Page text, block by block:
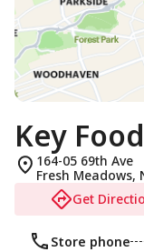
Key
164-05 69th Ave
Fresh Meadows,
Get
Store phone